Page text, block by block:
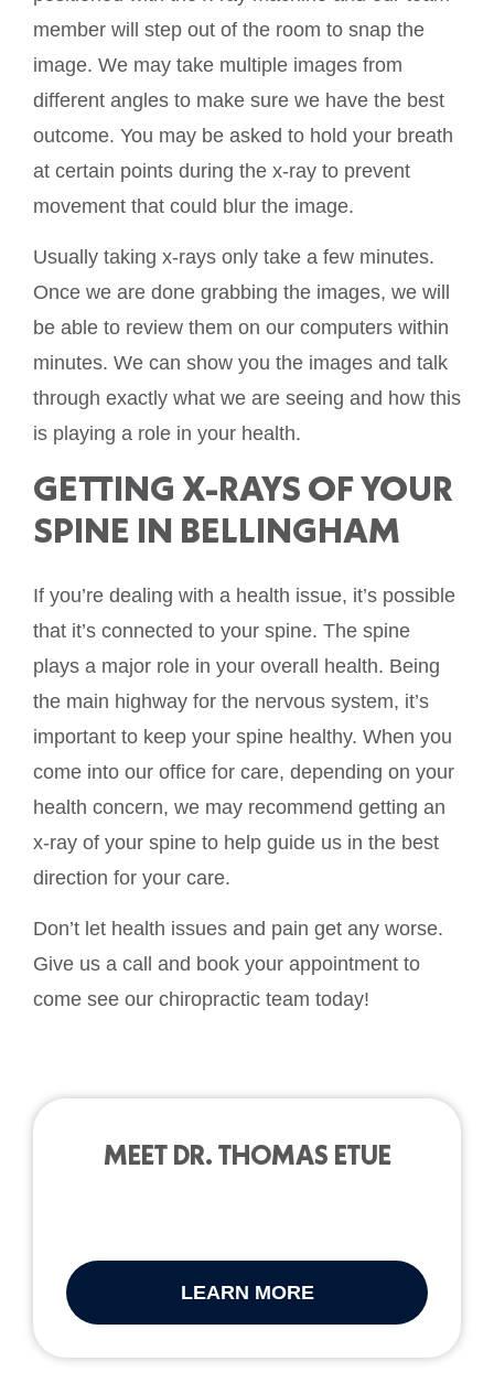
member will step out of the room to snap the
image. We may take multiple images from
different angles to make sure we have the best
outcome. You may be asked to hold your breath
at certain points during the x-ray to prevent
movement that could blur the image.
Usually taking x-rays only take a few minutes.
Once we are done grabbing the images, we will
be able to review them on our computers within
minutes. We can show you the images and talk
through exactly what we are seeing and how this
is playing a role in your health.
GETTING X-RAYS OF YOUR
SPINE IN BELLINGHAM
If you’re dealing with a health issue, it’s possible
that it’s connected to your spine. The spine
plays a major role in your overall health. Being
the main highway for the nervous system, it’s
important to keep your spine healthy. When you
come into our office for care, depending on your
health concern, we may recommend getting an
x-ray of your spine to help guide us in the best
direction for your care.
Don’t let health issues and pain get any worse.
Give us a call and book your appointment to
come see our chiropractic team today!
MEET DR. THOMAS ETUE
LEARN MORE